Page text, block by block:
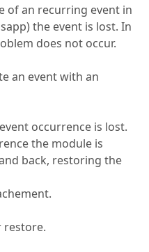
of an recurring event in
the event is lost. In
does not occur.
an event with an
occurrence is lost.
the module is
back, restoring the
restore.